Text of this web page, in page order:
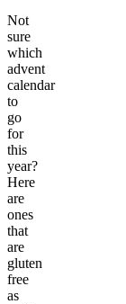
Not
sure
which
advent
calendar
to
go
for
this
year?
Here
are
ones
that
are
gluten
free
as